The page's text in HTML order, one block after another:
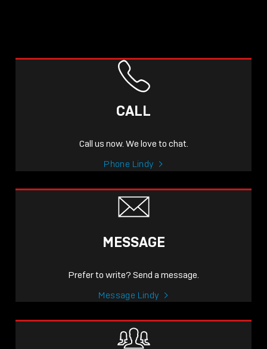
POST
NOW LIVE: THE LINDY
KNOWLEDGE THAT
CALL
Call us now. We love to chat.
Phone Lindy
MESSAGE
Prefer to write? Send a message.
Message Lindy